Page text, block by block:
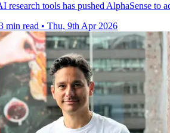
research tools has pushed AlphaSense to
min read • Thu, 9th Apr 2026